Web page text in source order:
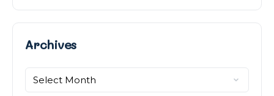
ArchivesArchives